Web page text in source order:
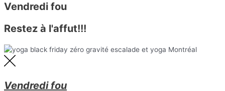
Vendredi fou
Restez à l'affut!!!
Vendredi fou